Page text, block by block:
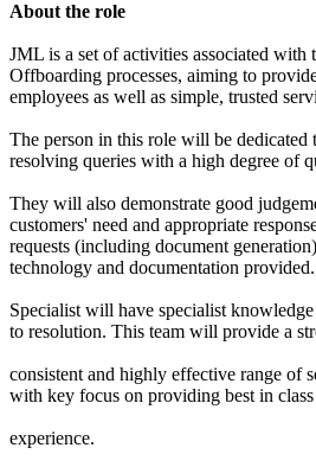
About the role
JML is a set of activities associated with
Offboarding processes, aiming to
employees as well as simple, trusted
The person in this role will be dedicated
resolving queries with a high degree of
They will also demonstrate good
customers' need and appropriate
requests (including document
technology and documentation
Specialist will have specialist
to resolution. This team will provide a
consistent and highly effective range of
with key focus on providing best in
experience.